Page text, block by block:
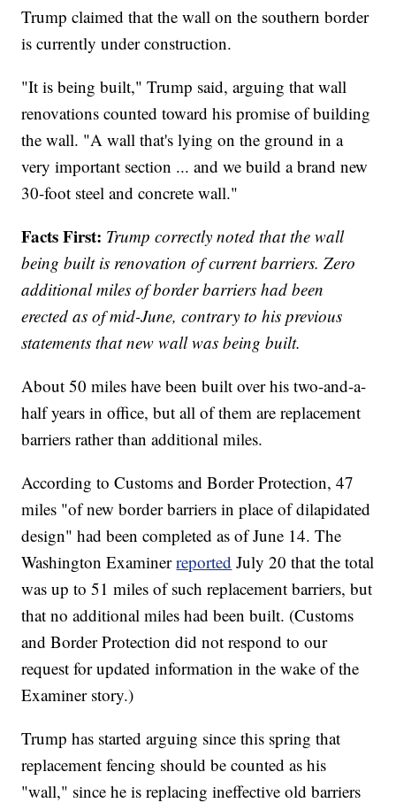
Trump claimed that the wall on the southern border
is currently under construction.
"It is being built," Trump said, arguing that wall
renovations counted toward his promise of building
the wall. "A wall that's lying on the ground in a
very important section ... and we build a brand new
30-foot steel and concrete wall."
Facts First: Trump correctly noted that the wall
being built is renovation of current barriers. Zero
additional miles of border barriers had been
erected as of mid-June, contrary to his previous
statements that new wall was being built.
About 50 miles have been built over his two-and-a-
half years in office, but all of them are replacement
barriers rather than additional miles.
According to Customs and Border Protection, 47
miles "of new border barriers in place of dilapidated
design" had been completed as of June 14. The
Washington Examinerreported July 20 that the total
was up to 51 miles of such replacement barriers, but
that no additional miles had been built. (Customs
and Border Protection did not respond to our
request for updated information in the wake of the
Examiner story.)
Trump has started arguing since this spring that
replacement fencing should be counted as his
"wall," since he is replacing ineffective old barriers